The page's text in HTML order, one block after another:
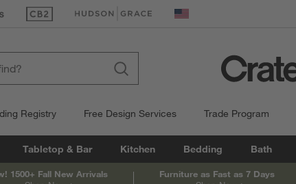
(Opens in new window)
(Opens in new window) United States
Registry Free Design Services Trade Program
Tabletop & Bar Kitchen Bedding Bath
1500+ Fall New Arrivals
Furniture as Fast as 7 Days